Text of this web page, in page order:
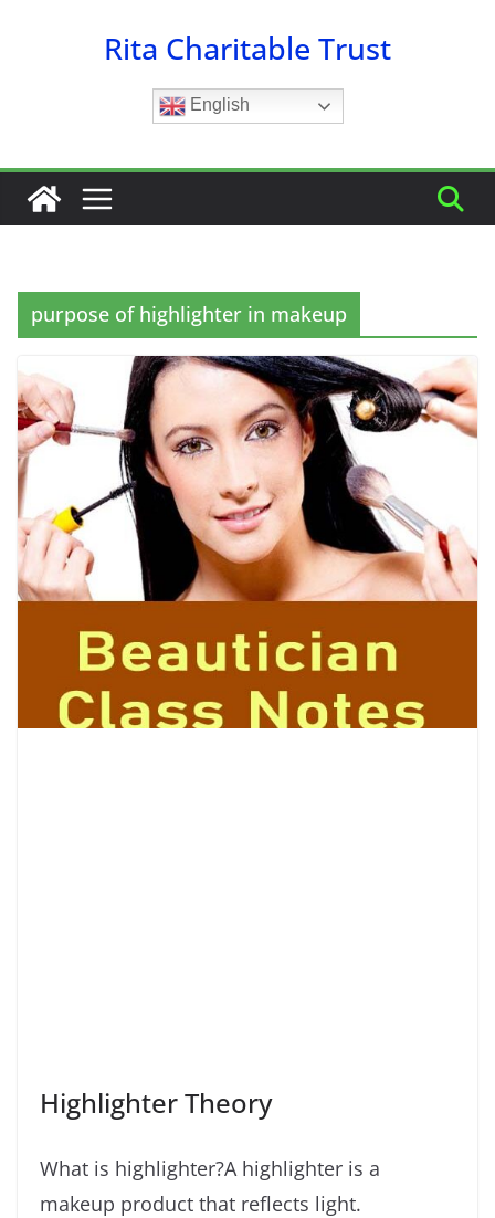
Rita Charitable Trust
English
purpose of highlighter in makeup
Highlighter Theory
What is highlighter?A highlighter is a
makeup product that reflects light.